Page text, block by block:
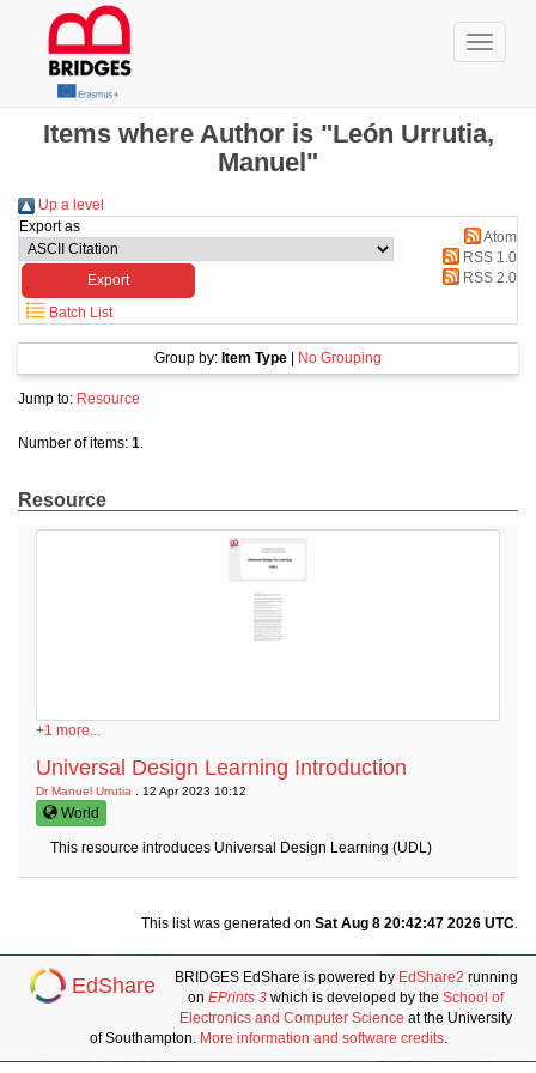
Items where Author is "León Urrutia,
Manuel"
Up a level
Export as
Atom
RSS 1.0
RSS 2.0
Batch List
Group by: Item Type No Grouping
Jump to: Resource
Number of items: 1.
Resource
+1 more...
Universal Design Learning Introduction
Dr Manuel Urrutia . 12 Apr 2023 10:12
World
This resource introduces Universal Design Learning (UDL)
This list was generated on Sat Aug 8 20:42:47 2026 UTC.
EdShare BRIDGES EdShare is powered by EdShare2 running
on EPrints 3 which is developed by the School of
Electronics and Computer Science at the University
of Southampton. More information and software credits.